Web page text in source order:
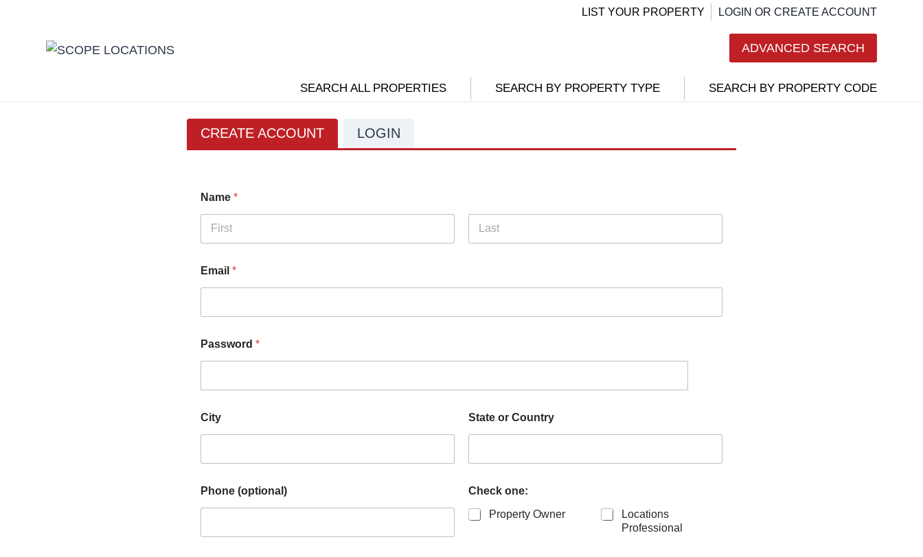
LIST YOUR PROPERTY LOGIN OR CREATE ACCOUNT
ADVANCED SEARCH
SEARCH ALL PROPERTIES SEARCH BY PROPERTY TYPE SEARCH BY PROPERTY CODE
CREATE ACCOUNT LOGIN
Name *
Email *
Password *
City
Phone (optional)
State or Country
Check one:
Property Owner
Locations
Professional